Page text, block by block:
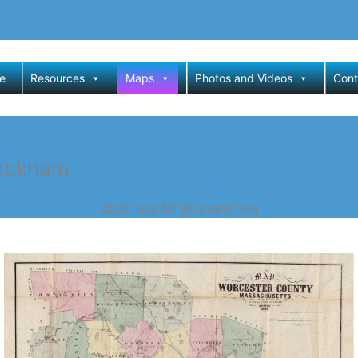
Resources Maps Photos and Videos
Click here for Relevant Text